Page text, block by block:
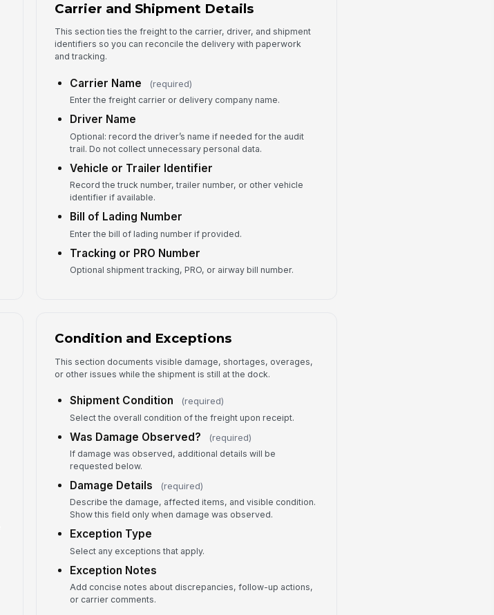
the Expected Shipment?
No
Partial
Condition and Exceptions
Shipment Condition
Major damage
Yes
No
Type your response…
5 Receiving Sign-Off
Received By
Type here…
Receiving Signature
Tap to sign
Follow-Up Required?
Yes
Follow-Up Notes
Carrier and Shipment Details
This section ties the freight to the carrier, driver, and shipment
identifiers so you can reconcile the delivery with paperwork
and tracking.
Carrier Name (required)
Enter the freight carrier or delivery company name.
Driver Name
Optional: record the driver’s name if needed for the audit
trail. Do not collect unnecessary personal data.
Vehicle or Trailer Identifier
Record the truck number, trailer number, or other vehicle
identifier if available.
Bill of Lading Number
Enter the bill of lading number if provided.
Tracking or PRO Number
Optional shipment tracking, PRO, or airway bill number.
Condition and Exceptions
This section documents visible damage, shortages, overages,
or other issues while the shipment is still at the dock.
Shipment Condition (required)
Select the overall condition of the freight upon receipt.
Was Damage Observed? (required)
If damage was observed, additional details will be
requested below.
Damage Details (required)
Describe the damage, affected items, and visible condition.
Show this field only when damage was observed.
Exception Type
Select any exceptions that apply.
Exception Notes
Add concise notes about discrepancies, follow-up actions,
or carrier comments.